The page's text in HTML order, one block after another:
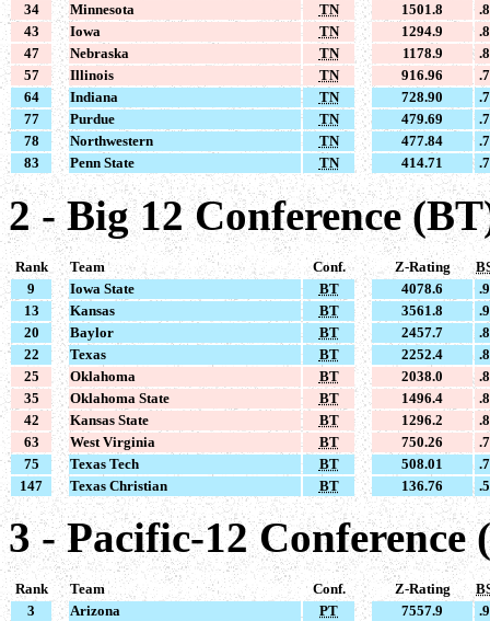
34
Minnesota TN 1501.8
43
Iowa TN 1294.9
47
Nebraska TN 1178.9
57
Illinois TN 916.96
64
Indiana TN 728.90
77
Purdue TN 479.69
78
Northwestern TN 477.84
83
Penn State TN 414.71
2 - Big 12 Conference
Rank Team Conf. Z-Rating
9
Iowa State BT 4078.6
13
Kansas BT 3561.8
20
Baylor BT 2457.7
22
Texas BT 2252.4
25
Oklahoma BT 2038.0
35
Oklahoma State BT 1496.4
42
Kansas State BT 1296.2
63
West Virginia BT 750.26
75
Texas Tech BT 508.01
147
Texas Christian BT 136.76
3 - Pacific-12 Conference
Rank Team Conf. Z-Rating
3
Arizona PT 7557.9